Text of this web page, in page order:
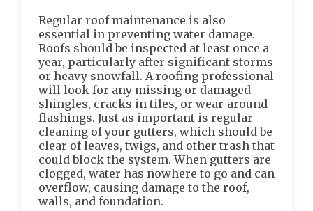
Regular roof maintenance is also
essential in preventing water damage.
Roofs should be inspected at least once a
year, particularly after significant storms
or heavy snowfall. A roofing professional
will look for any missing or damaged
shingles, cracks in tiles, or wear-around
flashings. Just as important is regular
cleaning of your gutters, which should be
clear of leaves, twigs, and other trash that
could block the system. When gutters are
clogged, water has nowhere to go and can
overflow, causing damage to the roof,
walls, and foundation.